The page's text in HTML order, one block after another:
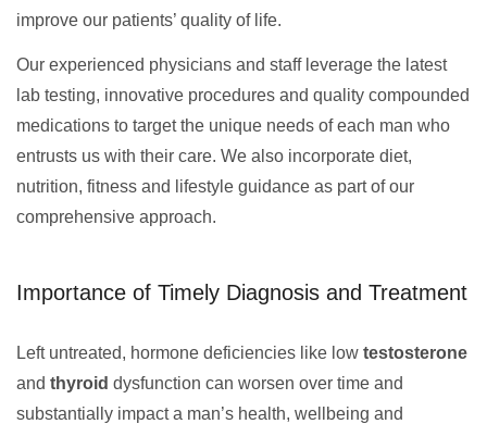
improve our patients’ quality of life.
Our experienced physicians and staff leverage the latest
lab testing, innovative procedures and quality compounded
medications to target the unique needs of each man who
entrusts us with their care. We also incorporate diet,
nutrition, fitness and lifestyle guidance as part of our
comprehensive approach.
Importance of Timely Diagnosis and Treatment
Left untreated, hormone deficiencies like low testosterone
and thyroid dysfunction can worsen over time and
substantially impact a man’s health, wellbeing and